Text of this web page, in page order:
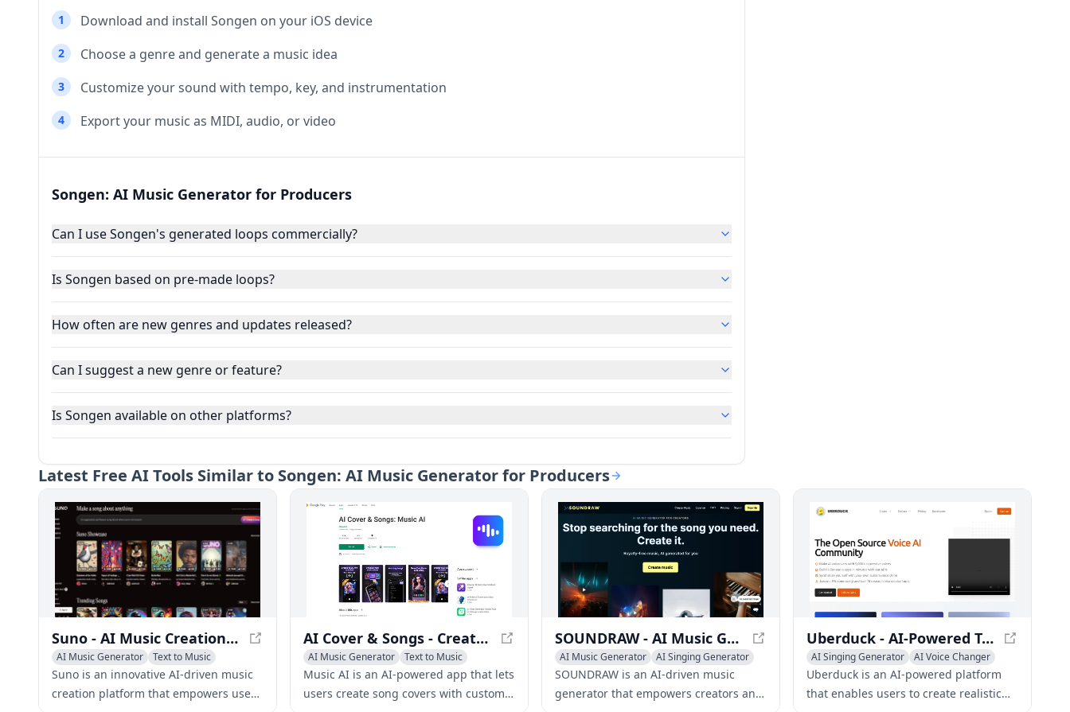
1 Download and install Songen on your iOS device
2 Choose a genre and generate a music idea
3 Customize your sound with tempo, key, and instrumentation
4 Export your music as MIDI, audio, or video
Songen: AI Music Generator for Producers
Can I use Songen's generated loops commercially?
Is Songen based on pre-made loops?
How often are new genres and updates released?
Can I suggest a new genre or feature?
Is Songen available on other platforms?
Latest Free AI Tools Similar to Songen: AI Music Generator for Producers
Suno - AI Music Creation Platform
AI Music Generator
Text to Music
AI Singing Generator
Suno is an innovative AI-driven music
creation platform that empowers users
AI Cover & Songs - Create Music with AI Technology
AI Music Generator
Text to Music
AI Singing Generator
Music AI is an AI-powered app that lets
users create song covers with custom
SOUNDRAW - AI Music Generator for Unlimited Tracks
AI Music Generator AI Singing Generator
SOUNDRAW is an AI-driven music
generator that empowers creators and
Uberduck - AI-Powered Text-to-Speech & Voice Cloning
AI Singing Generator
AI Voice Changer
AI Voice Cloning
Uberduck is an AI-powered platform
that enables users to create realistic